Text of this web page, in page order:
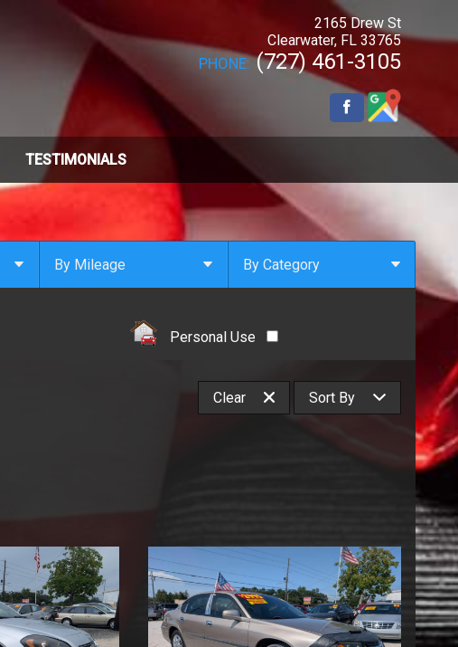
2165 Drew St
Clearwater, FL 33765
PHONE: (727) 461-3105
TESTIMONIALS
By Mileage
,000
Under110,000
Under120
Under130,000
Under140,000
By Category
4x4
Clean Carfax
Coupe
Pickup
Sedan
Suv
Truck
Personal Use
Clear
Sort By
Make (z to a)